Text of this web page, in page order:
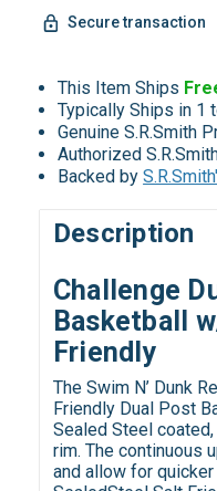
Secure transaction
This Item Ships
Typically Ships in 1
Genuine S.R.Smith
Authorized
Backed by
Description
Challenge
Basketball
Friendly
The Swim N’ Dunk
Friendly Dual Post
Sealed Steel
rim. The continuous
and allow for